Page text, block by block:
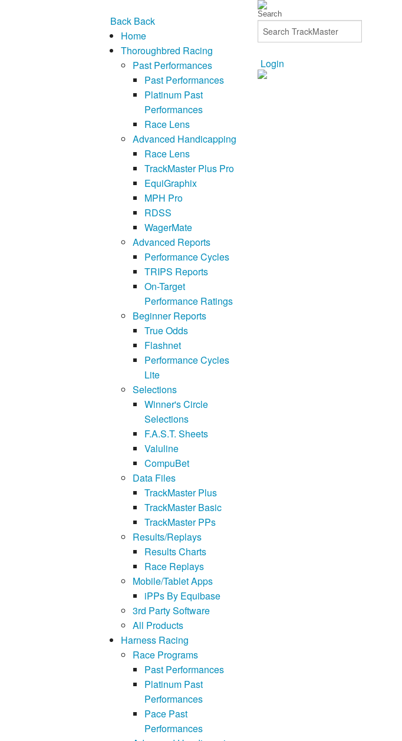
Back Back
Home
Thoroughbred Racing
Past Performances
Past Performances
Platinum Past
Performances
Race Lens
Advanced Handicapping
Race Lens
TrackMaster Plus Pro
EquiGraphix
MPH Pro
RDSS
WagerMate
Advanced Reports
Performance Cycles
TRIPS Reports
On-Target
Performance Ratings
Beginner Reports
True Odds
Flashnet
Performance Cycles
Lite
Selections
Winner's Circle
Selections
F.A.S.T. Sheets
Valuline
CompuBet
Data Files
TrackMaster Plus
TrackMaster Basic
TrackMaster PPs
Results/Replays
Results Charts
Race Replays
Mobile/Tablet Apps
iPPs By Equibase
3rd Party Software
All Products
Harness Racing
Race Programs
Past Performances
Platinum Past
Performances
Pace Past
Performances
Login